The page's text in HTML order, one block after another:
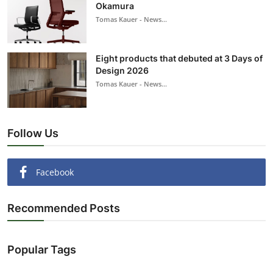
Okamura
Tomas Kauer - News...
Eight products that debuted at 3 Days of
Design 2026
Tomas Kauer - News...
Follow Us
Facebook
Recommended Posts
Popular Tags